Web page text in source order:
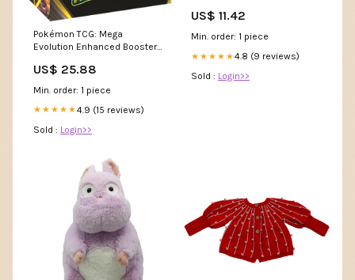
Pokémon TCG: Mega
Evolution Enhanced Booster
& Games
US$ 25.88
Min. order: 1 piece
★★★★★4.9 (15 reviews)
Sold : Login>>
Collets Set
US$ 11.42
Min. order: 1 piece
★★★★★4.8 (9 reviews)
Sold : Login>>